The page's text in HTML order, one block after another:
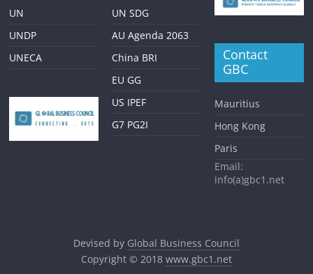
UN
UNDP
UNECA
UN SDG
AU Agenda 2063
China BRI
EU GG
US IPEF
G7 PG2I
Contact
GBC
Mauritius
Hong Kong
Paris
Email:
info(a)gbc1.net
Devised by Global Business Council
Copyright © 2018 www.gbc1.net